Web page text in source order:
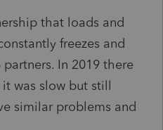
that loads and
freezes and
partners. In 2019 there
was slow but still
similar problems and